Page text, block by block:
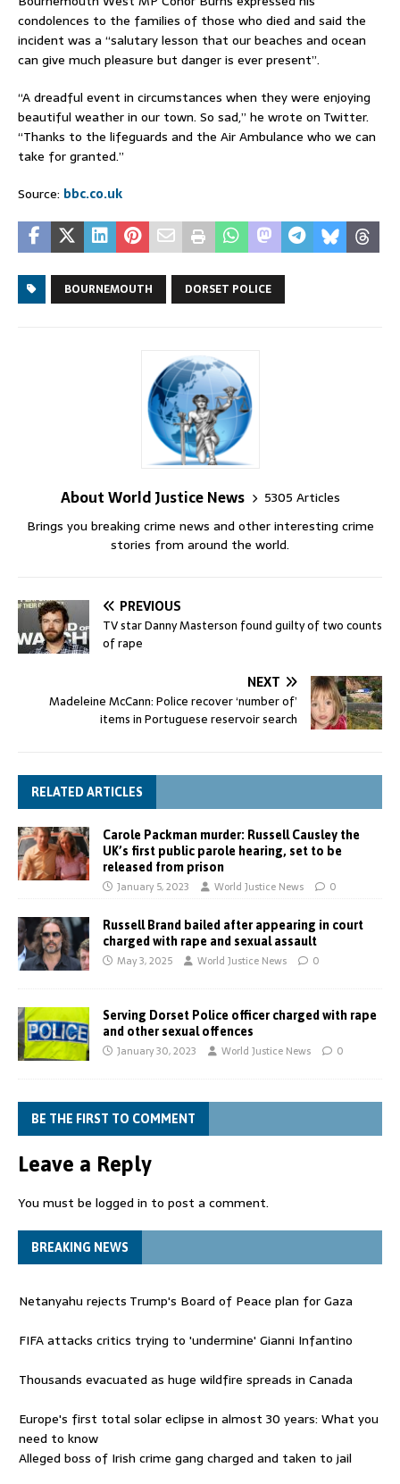
condolences to the families of those who died and said the
incident was a “salutary lesson that our beaches and ocean
can give much pleasure but danger is ever present”.
“A dreadful event in circumstances when they were enjoying
beautiful weather in our town. So sad,” he wrote on Twitter.
“Thanks to the lifeguards and the Air Ambulance who we can
take for granted.”
Source: bbc.co.uk
BOURNEMOUTH DORSET POLICE
About World Justice News
5305 Articles
Brings you breaking crime news and other interesting crime
stories from around the world.
PREVIOUS
TV star Danny Masterson found guilty of two counts
of rape
NEXT
Madeleine McCann: Police recover ‘number of’
items in Portuguese reservoir search
RELATED ARTICLES
Carole Packman murder: Russell Causley the
UK’s first public parole hearing, set to be
released from prison
January 5, 2023 World Justice News 0
Russell Brand bailed after appearing in court
charged with rape and sexual assault
May 3, 2025 World Justice News 0
Serving Dorset Police officer charged with rape
and other sexual offences
January 30, 2023 World Justice News 0
BE THE FIRST TO COMMENT
Leave a Reply
You must be logged in to post a comment.
BREAKING NEWS
Netanyahu rejects Trump's Board of Peace plan for Gaza
FIFA attacks critics trying to 'undermine' Gianni Infantino
Thousands evacuated as huge wildfire spreads in Canada
Europe's first total solar eclipse in almost 30 years: What you
need to know
Alleged boss of Irish crime gang charged and taken to jail